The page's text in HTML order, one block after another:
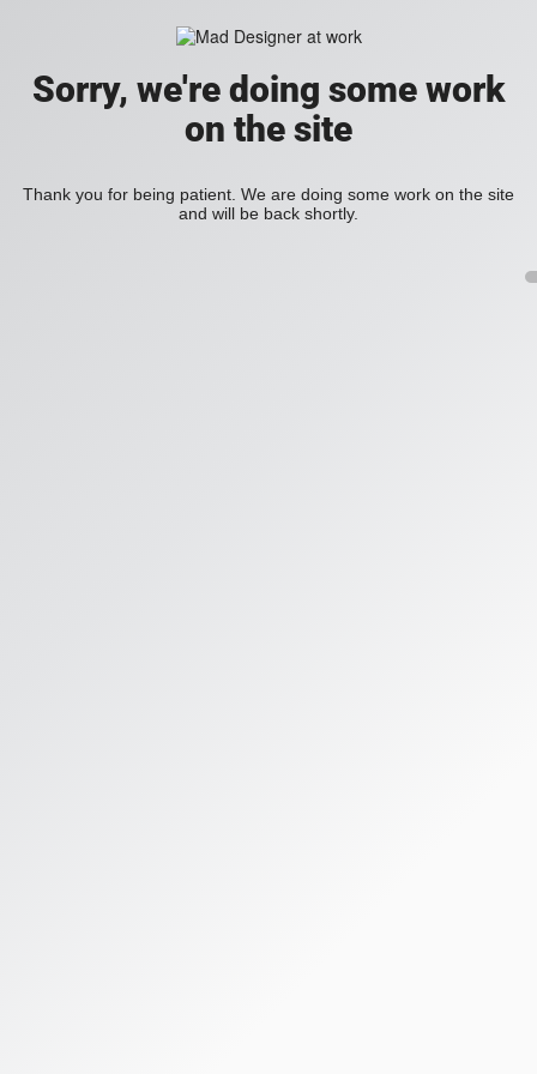
Sorry, we're doing some work
on the site
Thank you for being patient. We are doing some work on the site
and will be back shortly.